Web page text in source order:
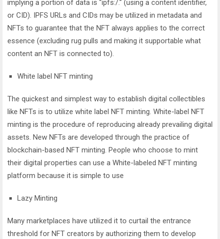
implying a portion of data is "ipfs:/." (using a content identifier,
or CID). IPFS URLs and CIDs may be utilized in metadata and
NFTs to guarantee that the NFT always applies to the correct
essence (excluding rug pulls and making it supportable what
content an NFT is connected to).
White label NFT minting
The quickest and simplest way to establish digital collectibles
like NFTs is to utilize white label NFT minting. White-label NFT
minting is the procedure of reproducing already prevailing digital
assets. New NFTs are developed through the practice of
blockchain-based NFT minting. People who choose to mint
their digital properties can use a White-labeled NFT minting
platform because it is simple to use
Lazy Minting
Many marketplaces have utilized it to curtail the entrance
threshold for NFT creators by authorizing them to develop